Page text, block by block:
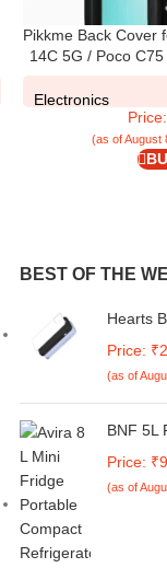
Pikkme Back Cover
14C 5G / Poco
Bumper
Electronics
(as of August
BEST OF THE
Hearts
for
Price:
(as of
BNF 5L
Mini
Price:
(as of